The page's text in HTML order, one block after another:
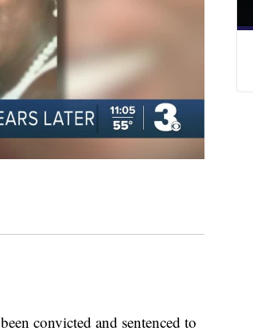
convicted and sentenced to